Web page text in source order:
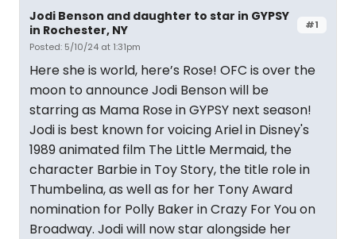
#1
Jodi Benson and daughter to star in GYPSY
in Rochester, NY
Posted: 5/10/24 at 1:31pm
Here she is world, here’s Rose! OFC is over the
moon to announce Jodi Benson will be
starring as Mama Rose in GYPSY next season!
Jodi is best known for voicing Ariel in Disney's
1989 animated film The Little Mermaid, the
character Barbie in Toy Story, the title role in
Thumbelina, as well as for her Tony Award
nomination for Polly Baker in Crazy For You on
Broadway. Jodi will now star alongside her